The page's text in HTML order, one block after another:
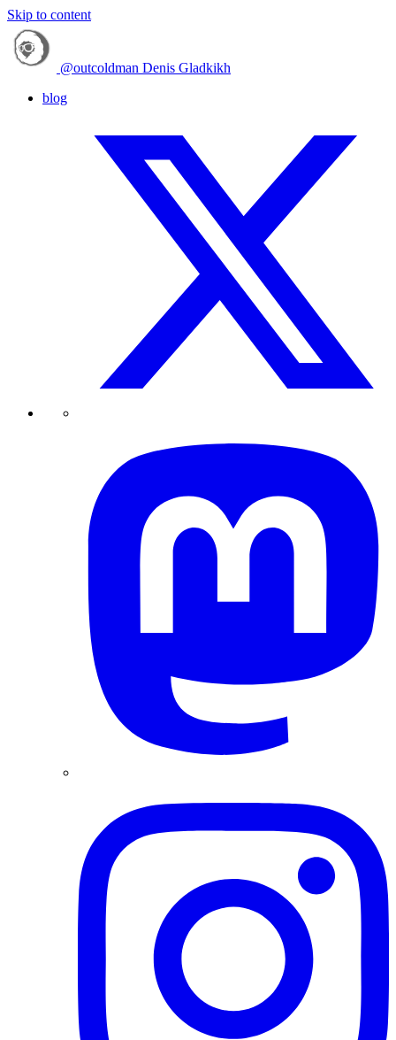
Skip to content
@outcoldman Denis Gladkikh
blog